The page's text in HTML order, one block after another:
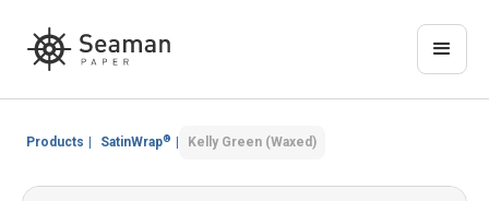
Products SatinWrap® Kelly Green (Waxed)